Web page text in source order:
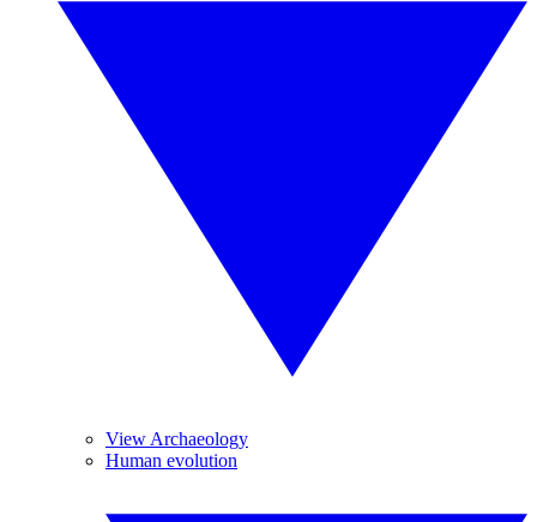
View Archaeology
Human evolution